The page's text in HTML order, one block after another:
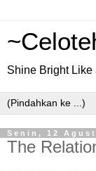
Shine Bright Like
Senin, 12
The